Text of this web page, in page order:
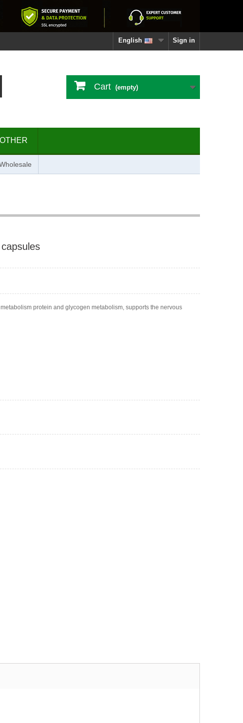
Sign in
English
Cart (empty)
OTHER
protein and glycogen metabolism, supports the nervous